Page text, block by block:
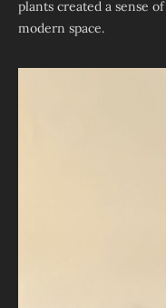
plants created a sense
modern space.